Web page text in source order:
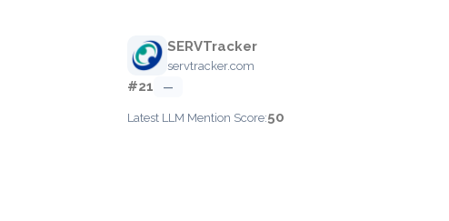
SERVTracker
servtracker.com
#21 —
Latest LLM Mention Score:50